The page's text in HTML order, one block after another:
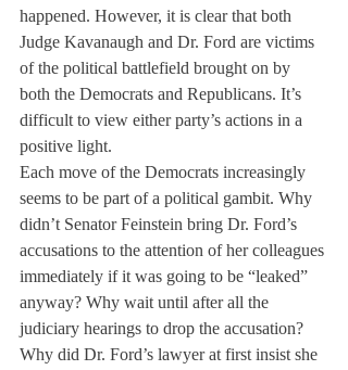
happened. However, it is clear that both
Judge Kavanaugh and Dr. Ford are victims
of the political battlefield brought on by
both the Democrats and Republicans. It’s
difficult to view either party’s actions in a
positive light.
Each move of the Democrats increasingly
seems to be part of a political gambit. Why
didn’t Senator Feinstein bring Dr. Ford’s
accusations to the attention of her colleagues
immediately if it was going to be “leaked”
anyway? Why wait until after all the
judiciary hearings to drop the accusation?
Why did Dr. Ford’s lawyer at first insist she